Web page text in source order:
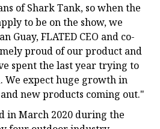
of Shark Tank, so when the
to be on the show, we
Guay, FLATED CEO and co-
proud of our product and
spent the last year trying to
We expect huge growth in
new products coming out."
in March 2020 during the